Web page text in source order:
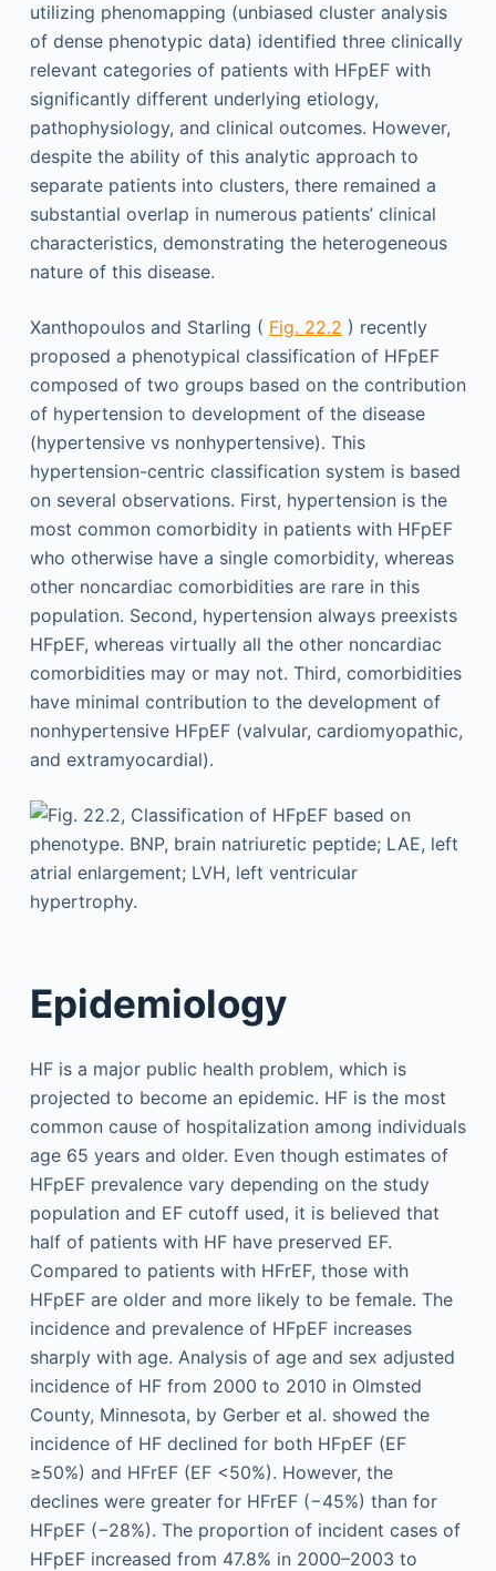
utilizing phenomapping (unbiased cluster analysis
of dense phenotypic data) identified three clinically
relevant categories of patients with HFpEF with
significantly different underlying etiology,
pathophysiology, and clinical outcomes. However,
despite the ability of this analytic approach to
separate patients into clusters, there remained a
substantial overlap in numerous patients’ clinical
characteristics, demonstrating the heterogeneous
nature of this disease.
Xanthopoulos and Starling ( Fig. 22.2 ) recently
proposed a phenotypical classification of HFpEF
composed of two groups based on the contribution
of hypertension to development of the disease
(hypertensive vs nonhypertensive). This
hypertension-centric classification system is based
on several observations. First, hypertension is the
most common comorbidity in patients with HFpEF
who otherwise have a single comorbidity, whereas
other noncardiac comorbidities are rare in this
population. Second, hypertension always preexists
HFpEF, whereas virtually all the other noncardiac
comorbidities may or may not. Third, comorbidities
have minimal contribution to the development of
nonhypertensive HFpEF (valvular, cardiomyopathic,
and extramyocardial).
Epidemiology
HF is a major public health problem, which is
projected to become an epidemic. HF is the most
common cause of hospitalization among individuals
age 65 years and older. Even though estimates of
HFpEF prevalence vary depending on the study
population and EF cutoff used, it is believed that
half of patients with HF have preserved EF.
Compared to patients with HFrEF, those with
HFpEF are older and more likely to be female. The
incidence and prevalence of HFpEF increases
sharply with age. Analysis of age and sex adjusted
incidence of HF from 2000 to 2010 in Olmsted
County, Minnesota, by Gerber et al. showed the
incidence of HF declined for both HFpEF (EF
≥50%) and HFrEF (EF <50%). However, the
declines were greater for HFrEF (−45%) than for
HFpEF (−28%). The proportion of incident cases of
HFpEF increased from 47.8% in 2000–2003 to